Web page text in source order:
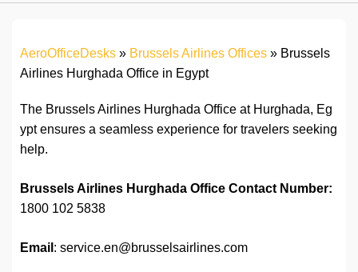
AeroOfficeDesks » Brussels Airlines Offices » Brussels
Airlines Hurghada Office in Egypt
The Brussels Airlines Hurghada Office at Hurghada, Eg
ypt ensures a seamless experience for travelers seeking
help.
Brussels Airlines Hurghada Office Contact Number:
1800 102 5838
Email : service.en@brusselsairlines.com